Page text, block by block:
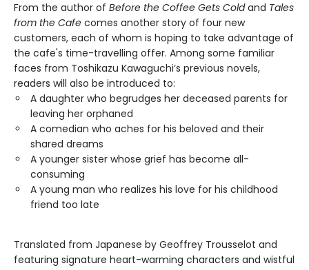
From the author of Before the Coffee Gets Coldand Tales
from the Cafe comes another story of four new
customers, each of whom is hoping to take advantage of
the cafe's time-travelling offer. Among some familiar
faces from Toshikazu Kawaguchi’s previous novels,
readers will also be introduced to:
A daughter who begrudges her deceased parents for
leaving her orphaned
A comedian who aches for his beloved and their
shared dreams
A younger sister whose grief has become all-
consuming
A young man who realizes his love for his childhood
friend too late
Translated from Japanese by Geoffrey Trousselot and
featuring signature heart-warming characters and wistful